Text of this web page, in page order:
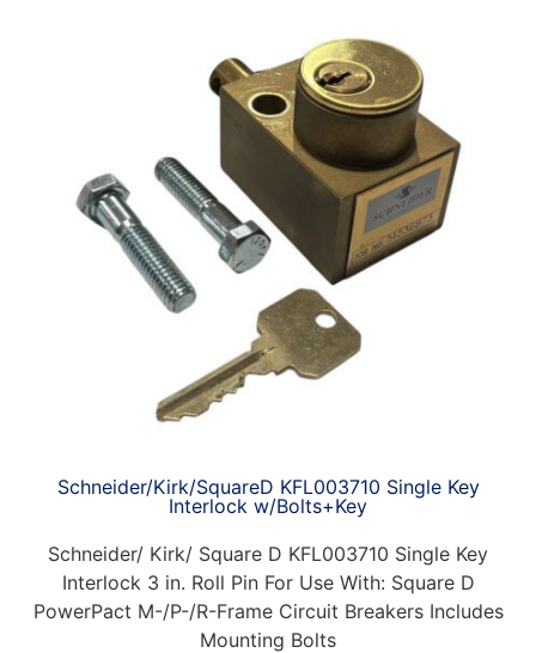
Schneider/Kirk/SquareD KFL003710 Single Key
Interlock w/Bolts+Key
Schneider/ Kirk/ Square D KFL003710 Single Key
Interlock 3 in. Roll Pin For Use With: Square D
PowerPact M-/P-/R-Frame Circuit Breakers Includes
Mounting Bolts